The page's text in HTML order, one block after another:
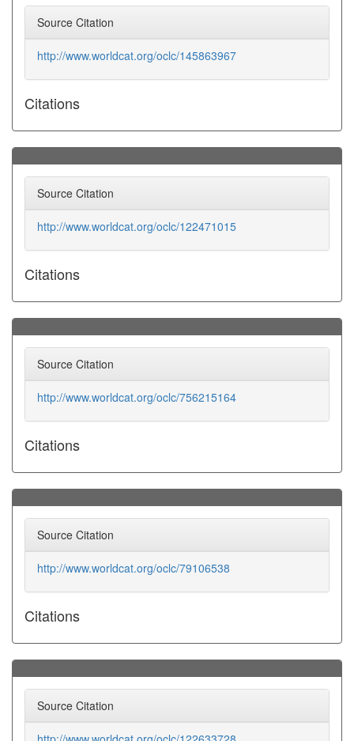
Source Citation
http://www.worldcat.org/oclc/145863967
Citations
Source Citation
http://www.worldcat.org/oclc/122471015
Citations
Source Citation
http://www.worldcat.org/oclc/756215164
Citations
Source Citation
http://www.worldcat.org/oclc/79106538
Citations
Source Citation